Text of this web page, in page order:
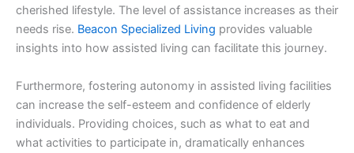
cherished lifestyle. The level of assistance increases as their
needs rise. Beacon Specialized Living provides valuable
insights into how assisted living can facilitate this journey.
Furthermore, fostering autonomy in assisted living facilities
can increase the self-esteem and confidence of elderly
individuals. Providing choices, such as what to eat and
what activities to participate in, dramatically enhances